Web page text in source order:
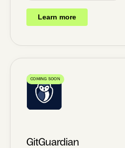
Learn more
COMING SOON
GitGuardian